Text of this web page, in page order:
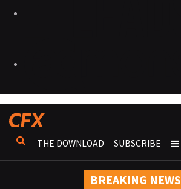
THE DOWNLOAD SUBSCRIBE
BREAKING NEWS